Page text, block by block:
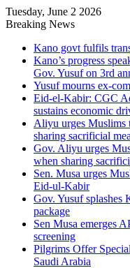
Tuesday, June 2 2026
Breaking News
Kano govt fulfils
Kano’s progress
Gov. Yusuf on 3rd
Yusuf mourns ex-
Eid-el-Kabir: CGC
sustains economic
Aliyu urges Muslims
sharing sacrificial
Gov. Aliyu urges
when sharing
Sen. Musa urges
Eid-ul-Kabir
Gov. Yusuf splashes
package
Sen Musa emerges
screening
Pilgrims Offer
Saudi Arabia